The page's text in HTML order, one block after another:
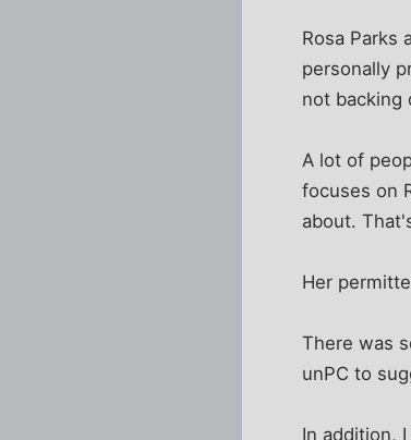
Rosa Parks
personally
not backing
A lot of
focuses on
about.
Her
There was
unPC to
In addition,